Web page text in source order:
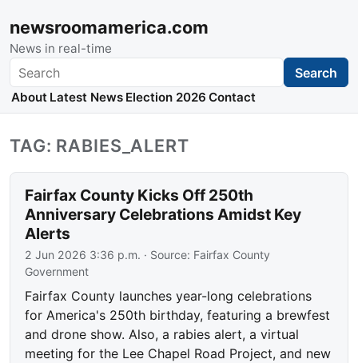
newsroomamerica.com
News in real-time
Search Search
About Latest News Election 2026 Contact
TAG: RABIES_ALERT
Fairfax County Kicks Off 250th
Anniversary Celebrations Amidst Key
Alerts
2 Jun 2026 3:36 p.m. · Source: Fairfax County
Government
Fairfax County launches year-long celebrations
for America's 250th birthday, featuring a brewfest
and drone show. Also, a rabies alert, a virtual
meeting for the Lee Chapel Road Project, and new